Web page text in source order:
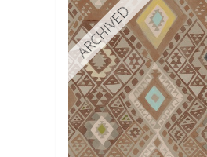
ARCHIVED